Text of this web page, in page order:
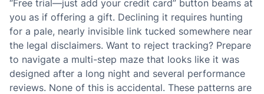
“Free trial—just add your credit card” button beams at
you as if offering a gift. Declining it requires hunting
for a pale, nearly invisible link tucked somewhere near
the legal disclaimers. Want to reject tracking? Prepare
to navigate a multi-step maze that looks like it was
designed after a long night and several performance
reviews. None of this is accidental. These patterns are